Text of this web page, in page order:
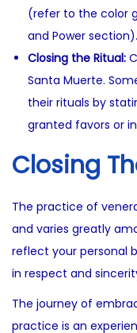
(refer to the color
and Power section).
Closing the Ritual:
Santa Muerte.
their rituals by
granted favors or
Closing
The practice of
and varies greatly
reflect your personal
in respect and
The journey of
practice is an